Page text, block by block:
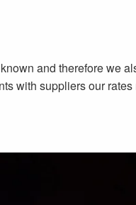
and therefore we
with suppliers our